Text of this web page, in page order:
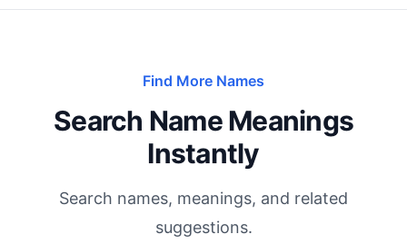
Find More Names
Search Name Meanings
Instantly
Search names, meanings, and related
suggestions.